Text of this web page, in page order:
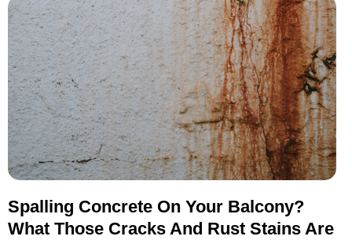
Spalling Concrete On Your Balcony?
What Those Cracks And Rust Stains Are